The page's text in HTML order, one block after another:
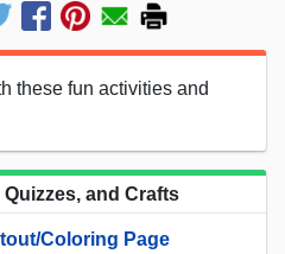
these fun activities and
and Crafts
Coloring Page